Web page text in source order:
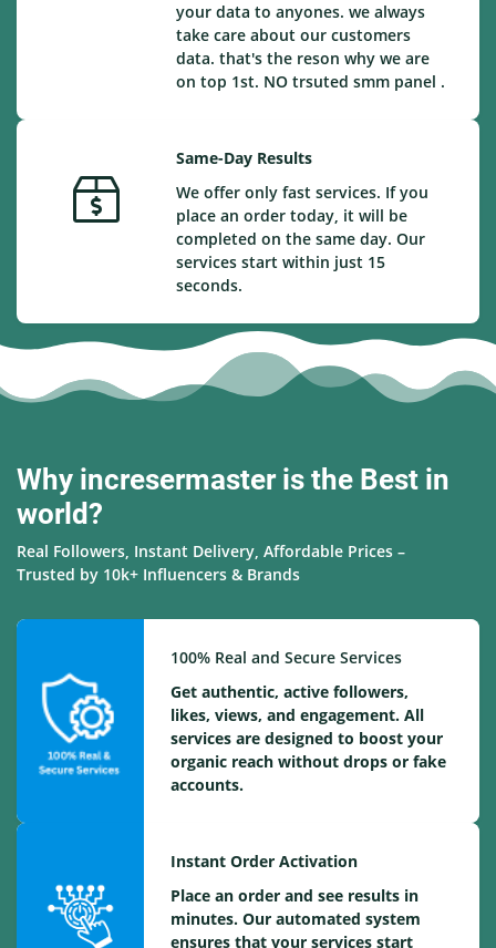
your data to anyones. we always
take care about our customers
data. that's the reson why we are
on top 1st. NO trsuted smm panel .
Same-Day Results
We offer only fast services. If you
place an order today, it will be
completed on the same day. Our
services start within just 15
seconds.
Why incresermaster is the Best in
world?
Real Followers, Instant Delivery, Affordable Prices –
Trusted by 10k+ Influencers & Brands
100% Real and Secure Services
Get authentic, active followers,
likes, views, and engagement. All
services are designed to boost your
organic reach without drops or fake
accounts.
Instant Order Activation
Place an order and see results in
minutes. Our automated system
ensures that your services start